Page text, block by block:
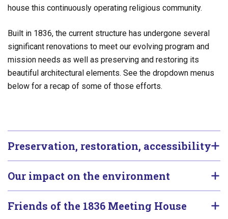
house this continuously operating religious community.
Built in 1836, the current structure has undergone several
significant renovations to meet our evolving program and
mission needs as well as preserving and restoring its
beautiful architectural elements. See the dropdown menus
below for a recap of some of those efforts.
Preservation, restoration, accessibility
Our impact on the environment
Friends of the 1836 Meeting House